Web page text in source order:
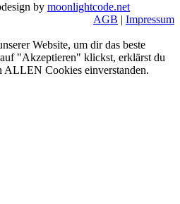
by moonlightcode.net
AGB | Impressum
Website, um dir das beste
"Akzeptieren" klickst, erklärst du
ALLEN Cookies einverstanden.